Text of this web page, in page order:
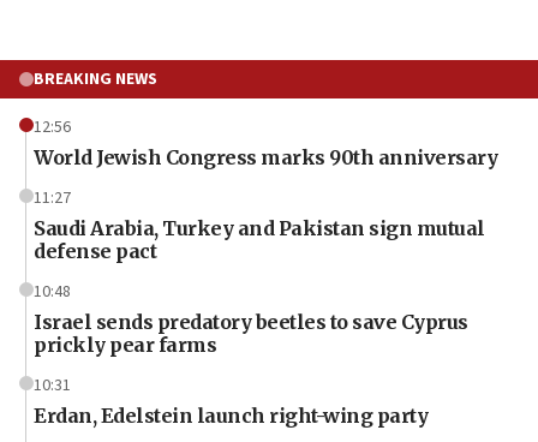
BREAKING NEWS
12:56
World Jewish Congress marks 90th anniversary
11:27
Saudi Arabia, Turkey and Pakistan sign mutual
defense pact
10:48
Israel sends predatory beetles to save Cyprus
prickly pear farms
10:31
Erdan, Edelstein launch right-wing party